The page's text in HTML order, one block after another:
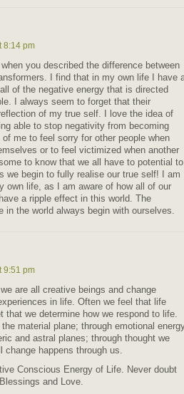
8:14 pm
you described the difference between
I find that in my own life I have
of the negative energy that is directed
I always seem to forget that their
of my true self. I love the idea of
able to stop negativity from becoming
me to feel sorry for other people when
or to feel victimized when another
to know that we all have to potential to
we begin to fully realise our true self! I am
own life, as I am aware of how all of our
a ripple effect in this world. The
in the world always begin with ourselves.
9:51 pm
are all creative beings and change
in life. Often we feel that life
that we determine how we respond to life.
material plane; through emotional
and astral planes; through thought we
happens through us.
Conscious Energy of Life. Never doubt
and Love.